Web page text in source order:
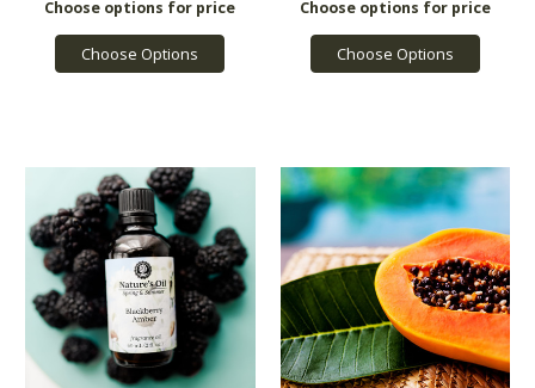
Choose Options Choose Options